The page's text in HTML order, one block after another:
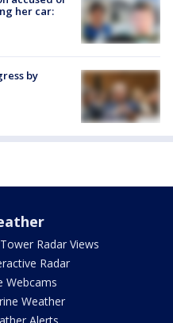
her car:
by
Radar Views
Radar
Webcams
Weather